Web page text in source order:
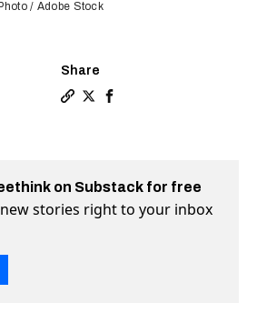
Share
/ Adobe Stock
on Substack for free
stories right to your inbox